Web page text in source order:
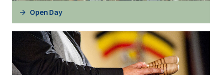
Open Day